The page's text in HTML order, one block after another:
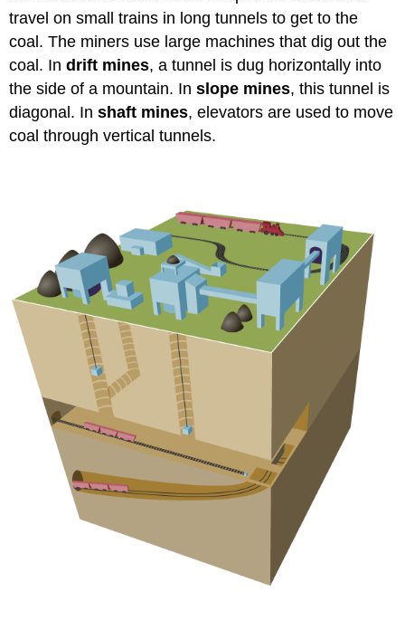
travel on small trains in long tunnels to get to the
coal. The miners use large machines that dig out the
coal. Indrift mines, a tunnel is dug horizontally into
the side of a mountain. Inslope mines, this tunnel is
diagonal. Inshaft mines, elevators are used to move
coal through vertical tunnels.